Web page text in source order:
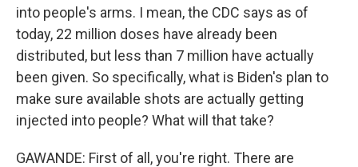
into people's arms. I mean, the CDC says as of
today, 22 million doses have already been
distributed, but less than 7 million have actually
been given. So specifically, what is Biden's plan to
make sure available shots are actually getting
injected into people? What will that take?
GAWANDE: First of all, you're right. There are